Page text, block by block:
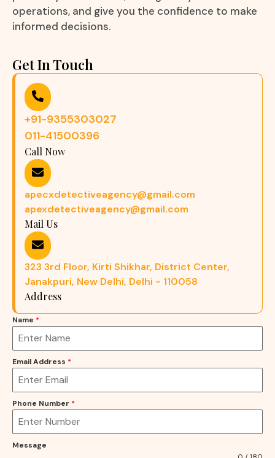
operations, and give you the confidence to make
informed decisions.
Get In Touch
+91-9355303027
011-41500396
Call Now
apecxdetectiveagency@gmail.com
apexdetectiveagency@gmail.com
Mail Us
323 3rd Floor, Kirti Shikhar, District Center,
Janakpuri, New Delhi, Delhi - 110058
Address
Name *
Email Address *
Phone Number *
Message